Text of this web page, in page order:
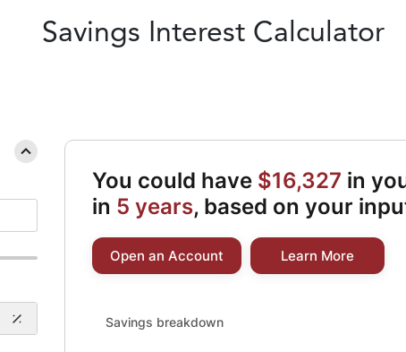
Savings Interest Calculator
You could have $16,327 in
in 5 years, based on your
Open an Account Learn More
Savings breakdown updated. Bar chart showing
Savings breakdown